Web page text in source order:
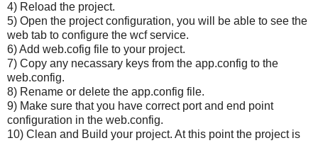
4) Reload the project.
5) Open the project configuration, you will be able to see the
web tab to configure the wcf service.
6) Add web.cofig file to your project.
7) Copy any necassary keys from the app.config to the
web.config.
8) Rename or delete the app.config file.
9) Make sure that you have correct port and end point
configuration in the web.config.
10) Clean and Build your project. At this point the project is